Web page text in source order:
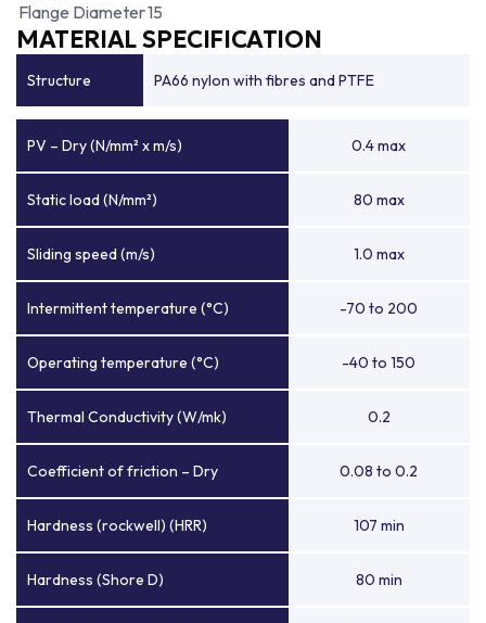
Flange Diameter15
MATERIAL SPECIFICATION
Structure PA66 nylon with fibres and PTFE
PV – Dry (N/mm² x m/s) 0.4 max
Static load (N/mm²) 80 max
Sliding speed (m/s) 1.0 max
Intermittent temperature (°C) -70 to 200
Operating temperature (°C) -40 to 150
Thermal Conductivity (W/mk) 0.2
Coefficient of friction – Dry 0.08 to 0.2
Hardness (rockwell) (HRR) 107 min
Hardness (Shore D) 80 min